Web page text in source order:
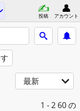
投稿 アカウント
最新
1 - 2 60 の